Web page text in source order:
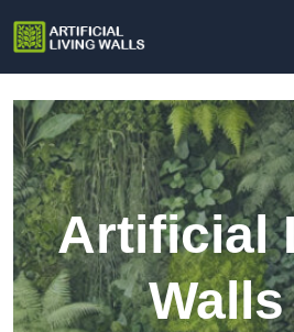
Artificial